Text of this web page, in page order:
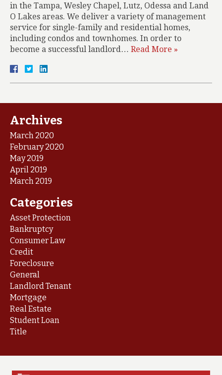
in the Tampa, Wesley Chapel, Lutz, Odessa and Land
O Lakes areas. We deliver a variety of management
service for single-family and residential homes,
including condos and townhomes. In order to
become a successful landlord… Read More »
Archives
March 2020
February 2020
May 2019
April 2019
March 2019
Categories
Asset Protection
Bankruptcy
Consumer Law
Credit
Foreclosure
General
Landlord Tenant
Mortgage
Real Estate
Student Loan
Title